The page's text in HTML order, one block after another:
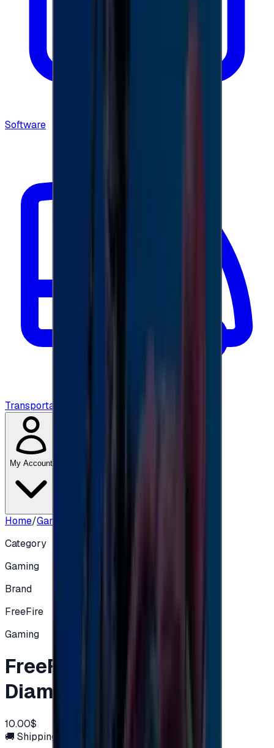
Software
Transportation
My Account
Home/Gaming
Category
Gaming
Brand
FreeFire
Gaming
FreeFire 1080 + 108
Diamonds
10.00$
🚚 Shipping via email